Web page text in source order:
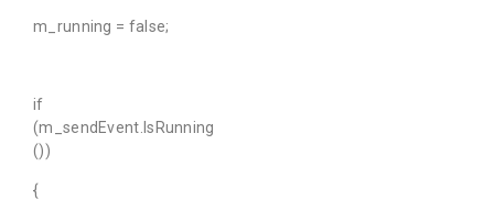
m_running = false;
if
(m_sendEvent.IsRunning
())
{